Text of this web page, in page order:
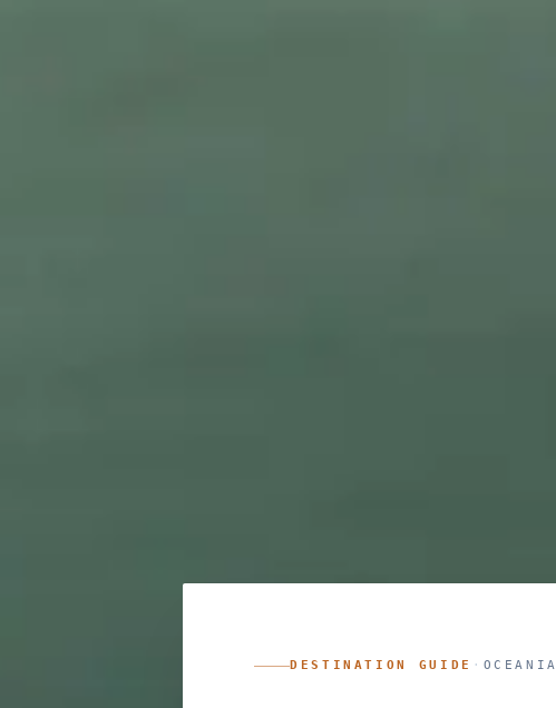
DESTINATION GUIDE · OCEANIA